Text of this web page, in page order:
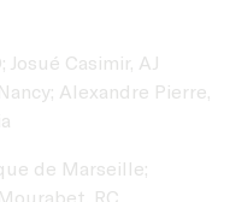
Casimir, AJ
Alexandre Pierre,
de Marseille;
RC